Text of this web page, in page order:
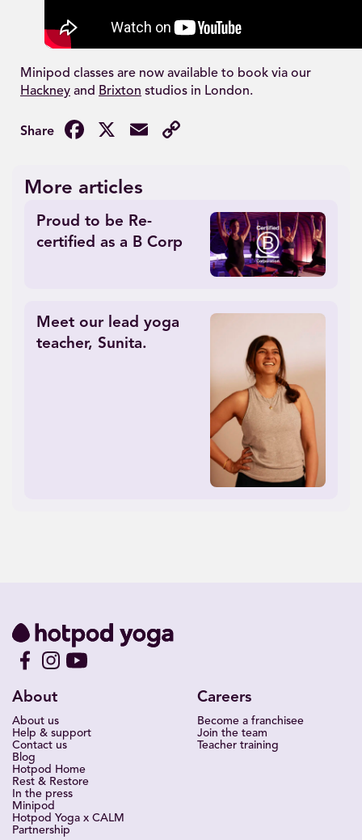
Minipod classes are now available to book via our
Hackney and Brixton studios in London.
Facebook
X Email
More articles
Proud to be Re-
certified as a B Corp
Meet our lead yoga
teacher, Sunita.
About
About us
Help & support
Contact us
Blog
Hotpod Home
Rest & Restore
In the press
Minipod
Hotpod Yoga x CALM
Partnership
Careers
Become a franchisee
Join the team
Teacher training